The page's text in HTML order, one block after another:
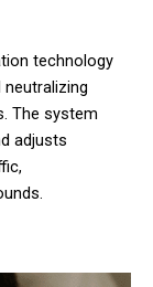
technology
The system
adjusts